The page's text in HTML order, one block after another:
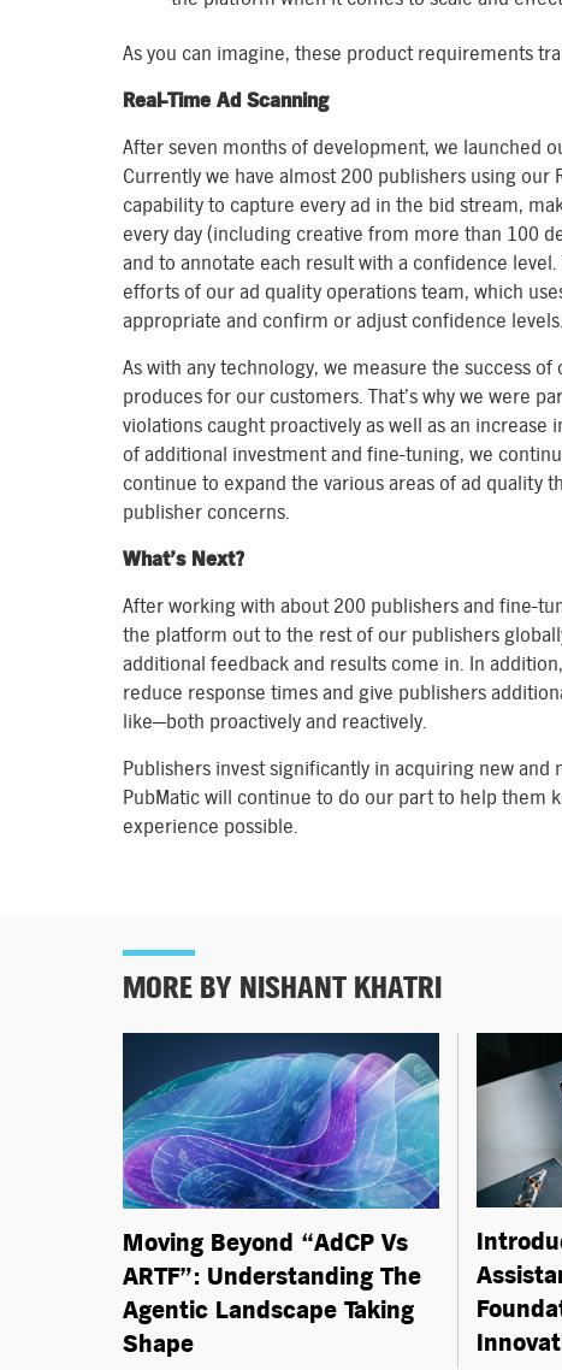
As you can imagine, these product requirements
Real-Time Ad Scanning
After seven months of development, we launched
Currently we have almost 200 publishers using our
capability to capture every ad in the bid stream,
every day (including creative from more than 100
and to annotate each result with a confidence
efforts of our ad quality operations team, which
appropriate and confirm or adjust confidence levels.
As with any technology, we measure the success
produces for our customers. That’s why we were
violations caught proactively as well as an
of additional investment and fine-tuning, we
continue to expand the various areas of ad quality
publisher concerns.
What’s Next?
After working with about 200 publishers and fine-
the platform out to the rest of our publishers
additional feedback and results come in. In
reduce response times and give publishers
like—both proactively and reactively.
Publishers invest significantly in acquiring new
PubMatic will continue to do our part to help them
experience possible.
MORE BY NISHANT KHATRI
Moving Beyond “AdCP Vs
ARTF”: Understanding The
Agentic Landscape Taking
Shape